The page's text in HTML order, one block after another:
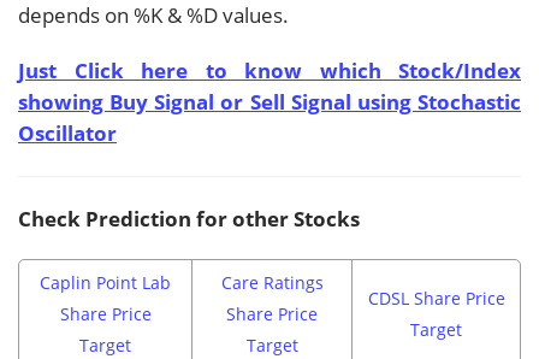
depends on %K & %D values.
Just Click here to know which Stock/Index
showing Buy Signal or Sell Signal using Stochastic
Oscillator
Check Prediction for other Stocks
Caplin Point Lab
Share Price
Target
Care Ratings
Share Price
Target
CDSL Share Price
Target